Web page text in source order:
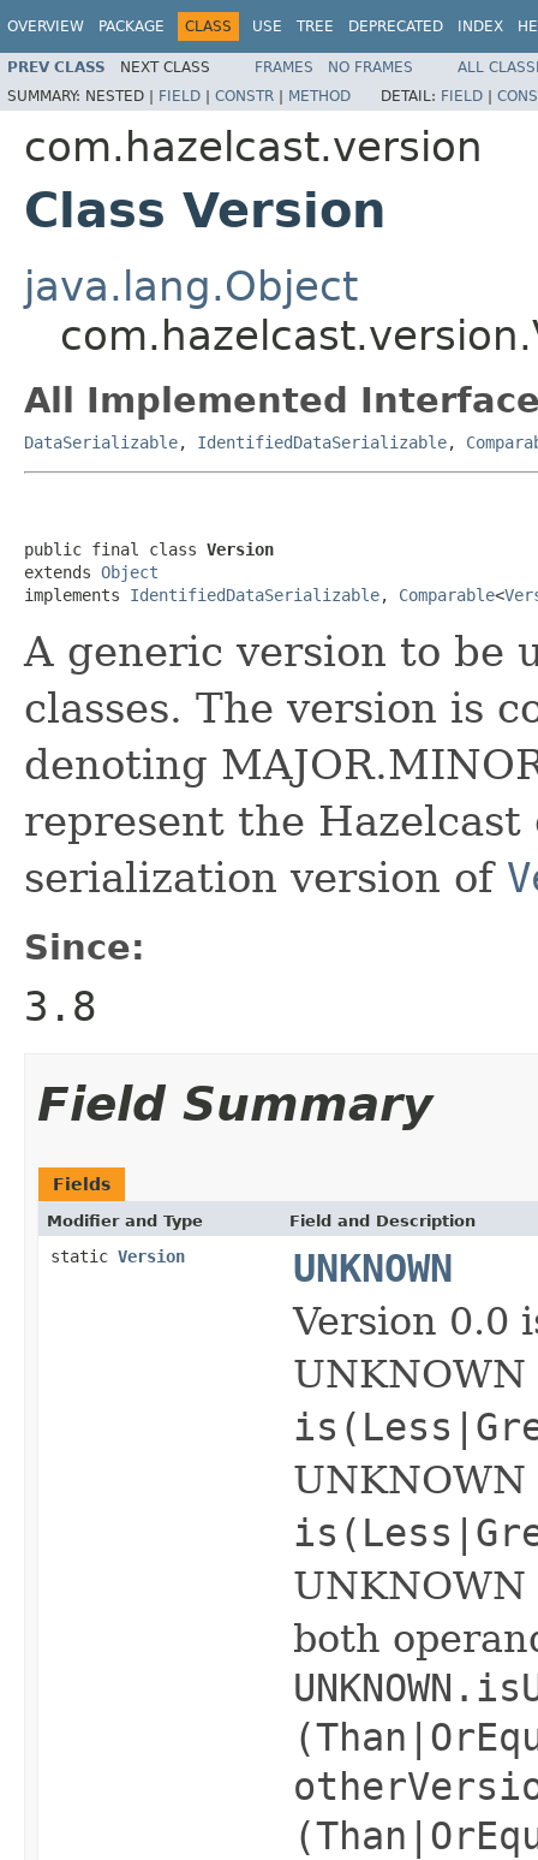
OVERVIEW PACKAGE CLASS USE TREE DEPRECATED INDEX
PREV CLASS NEXT CLASS FRAMES NO FRAMES
ALL
SUMMARY: NESTED | FIELD | CONSTR | METHOD DETAIL: FIELD |
com.hazelcast.version
Class Version
java.lang.Object
All Implemented
DataSerializable, IdentifiedDataSerializable,
public final class Version
extends Object
implements IdentifiedDataSerializable, Comparable<
A generic version to be
classes. The version is
denoting
represent the
serialization version of
Since:
3.8
Field Summary
Fields
Modifier and Type Field and Description
static Version
UNKNOWN
Version 0.0
both